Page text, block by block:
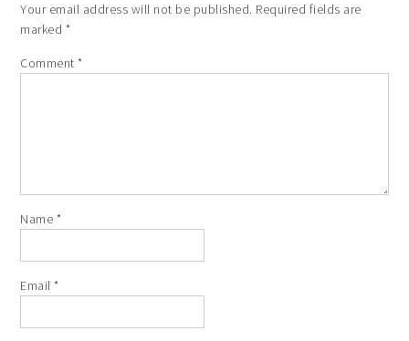
Your email address will not be published. Required fields are
marked *
Comment*
Name *
Email*